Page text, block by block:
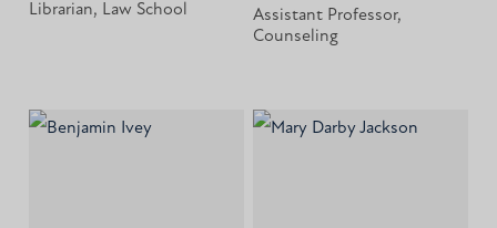
Librarian, Law School
Assistant Professor,
Counseling